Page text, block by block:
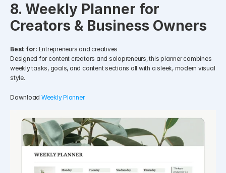
8. Weekly Planner for
Creators & Business Owners
Best for: Entrepreneurs and creatives
Designed for content creators and solopreneurs, this planner combines
weekly tasks, goals, and content sections all with a sleek, modern visual
style.
Download Weekly Planner